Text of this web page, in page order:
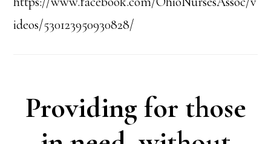
ideos/530123950930828/
Providing for those